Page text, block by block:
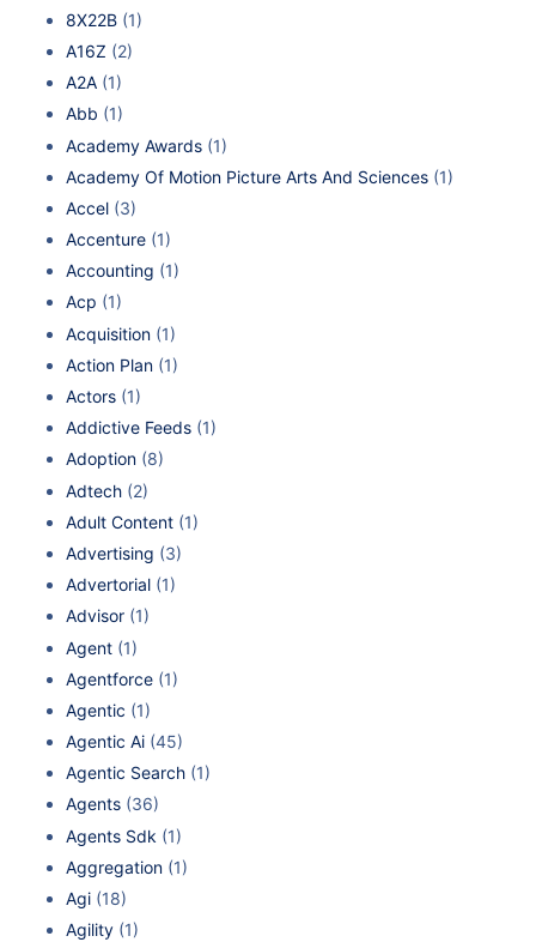
8X22B (1)
A16Z (2)
A2A (1)
Abb (1)
Academy Awards (1)
Academy Of Motion Picture Arts And Sciences (1)
Accel (3)
Accenture (1)
Accounting (1)
Acp (1)
Acquisition (1)
Action Plan (1)
Actors (1)
Addictive Feeds (1)
Adoption (8)
Adtech (2)
Adult Content (1)
Advertising (3)
Advertorial (1)
Advisor (1)
Agent (1)
Agentforce (1)
Agentic (1)
Agentic Ai (45)
Agentic Search (1)
Agents (36)
Agents Sdk (1)
Aggregation (1)
Agi (18)
Agility (1)